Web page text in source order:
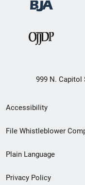
999 N. Capitol
Secondary
Footer
menu
Accessibility
File Whistleblower
Plain Language
Privacy Policy